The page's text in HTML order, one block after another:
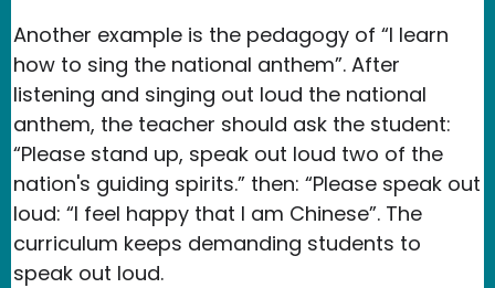
Another example is the pedagogy of “I learn
how to sing the national anthem”. After
listening and singing out loud the national
anthem, the teacher should ask the student:
“Please stand up, speak out loud two of the
nation's guiding spirits.” then: “Please speak out
loud: “I feel happy that I am Chinese”. The
curriculum keeps demanding students to
speak out loud.